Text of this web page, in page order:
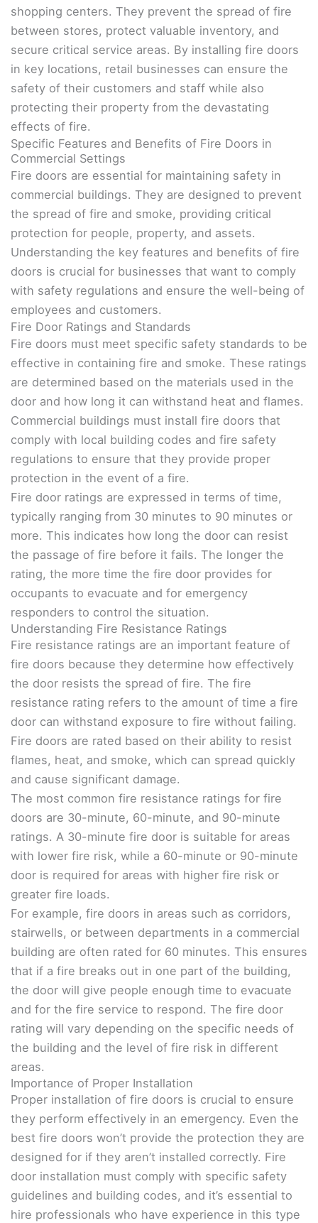
shopping centers. They prevent the spread of fire
between stores, protect valuable inventory, and
secure critical service areas. By installing fire doors
in key locations, retail businesses can ensure the
safety of their customers and staff while also
protecting their property from the devastating
effects of fire.
Specific Features and Benefits of Fire Doors in
Commercial Settings
Fire doors are essential for maintaining safety in
commercial buildings. They are designed to prevent
the spread of fire and smoke, providing critical
protection for people, property, and assets.
Understanding the key features and benefits of fire
doors is crucial for businesses that want to comply
with safety regulations and ensure the well-being of
employees and customers.
Fire Door Ratings and Standards
Fire doors must meet specific safety standards to be
effective in containing fire and smoke. These ratings
are determined based on the materials used in the
door and how long it can withstand heat and flames.
Commercial buildings must install fire doors that
comply with local building codes and fire safety
regulations to ensure that they provide proper
protection in the event of a fire.
Fire door ratings are expressed in terms of time,
typically ranging from 30 minutes to 90 minutes or
more. This indicates how long the door can resist
the passage of fire before it fails. The longer the
rating, the more time the fire door provides for
occupants to evacuate and for emergency
responders to control the situation.
Understanding Fire Resistance Ratings
Fire resistance ratings are an important feature of
fire doors because they determine how effectively
the door resists the spread of fire. The fire
resistance rating refers to the amount of time a fire
door can withstand exposure to fire without failing.
Fire doors are rated based on their ability to resist
flames, heat, and smoke, which can spread quickly
and cause significant damage.
The most common fire resistance ratings for fire
doors are 30-minute, 60-minute, and 90-minute
ratings. A 30-minute fire door is suitable for areas
with lower fire risk, while a 60-minute or 90-minute
door is required for areas with higher fire risk or
greater fire loads.
For example, fire doors in areas such as corridors,
stairwells, or between departments in a commercial
building are often rated for 60 minutes. This ensures
that if a fire breaks out in one part of the building,
the door will give people enough time to evacuate
and for the fire service to respond. The fire door
rating will vary depending on the specific needs of
the building and the level of fire risk in different
areas.
Importance of Proper Installation
Proper installation of fire doors is crucial to ensure
they perform effectively in an emergency. Even the
best fire doors won’t provide the protection they are
designed for if they aren’t installed correctly. Fire
door installation must comply with specific safety
guidelines and building codes, and it’s essential to
hire professionals who have experience in this type